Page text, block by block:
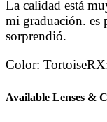
La calidad está
mi graduación. es
sorprendió.
Color: TortoiseRX
Available Lenses &